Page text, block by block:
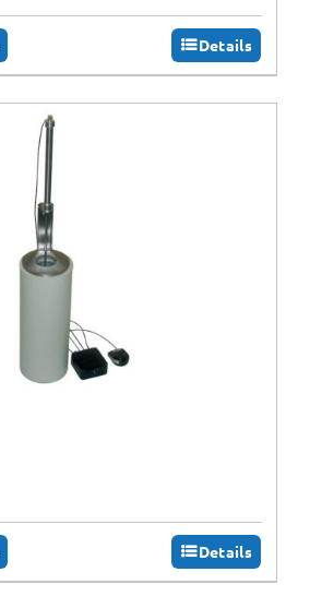
Details
Details